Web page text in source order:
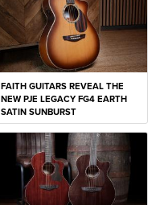
FAITH GUITARS REVEAL THE
NEW PJE LEGACY FG4 EARTH
SATIN SUNBURST